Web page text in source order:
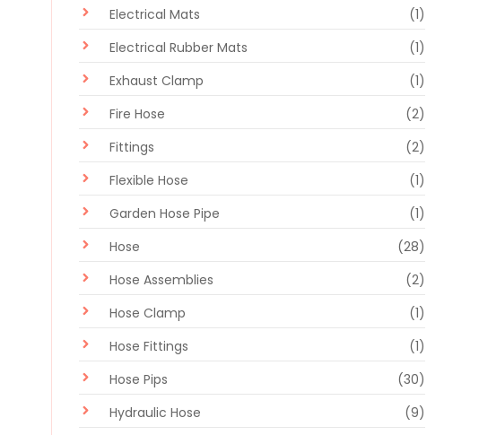
Electrical Mats
(1)
Electrical Rubber Mats
(1)
Exhaust Clamp
(1)
Fire Hose
(2)
Fittings
(2)
Flexible Hose
(1)
Garden Hose Pipe
(1)
Hose
(28)
Hose Assemblies
(2)
Hose Clamp
(1)
Hose Fittings
(1)
Hose Pips
(30)
Hydraulic Hose
(9)